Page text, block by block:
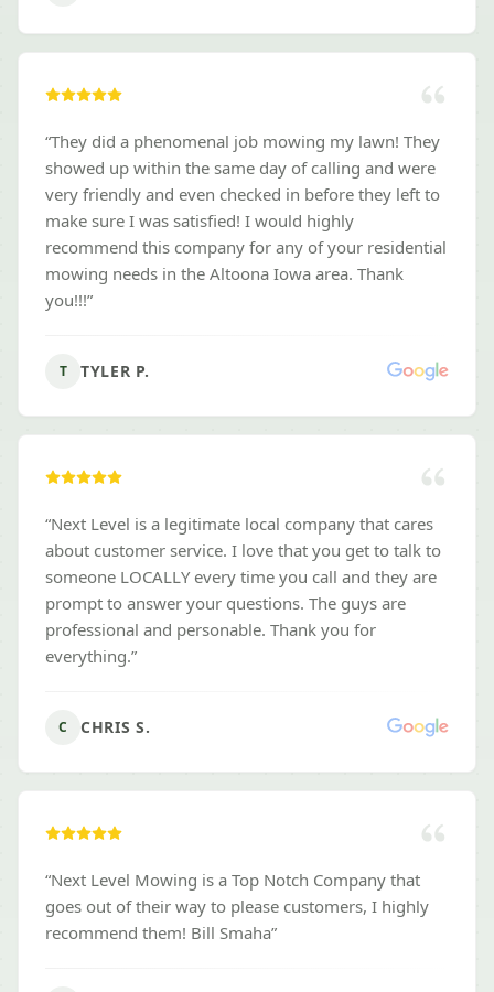
“They did a phenomenal job mowing my lawn! They
showed up within the same day of calling and were
very friendly and even checked in before they left to
make sure I was satisfied! I would highly
recommend this company for any of your residential
mowing needs in the Altoona Iowa area. Thank
you!!!”
T TYLER P.
“Next Level is a legitimate local company that cares
about customer service. I love that you get to talk to
someone LOCALLY every time you call and they are
prompt to answer your questions. The guys are
professional and personable. Thank you for
everything.”
C CHRIS S.
“Next Level Mowing is a Top Notch Company that
goes out of their way to please customers, I highly
recommend them! Bill Smaha”